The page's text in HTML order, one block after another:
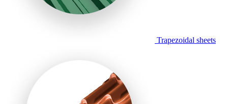
Trapezoidal sheets